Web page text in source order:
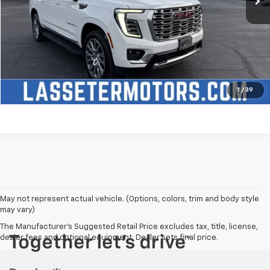
1 / 39
Click To Call
Check Availability
Price Watch
May not represent actual vehicle. (Options, colors, trim and body style
may vary)
The Manufacturer's Suggested Retail Price excludes tax, title, license,
dealer fees and optional equipment. Dealer sets final price.